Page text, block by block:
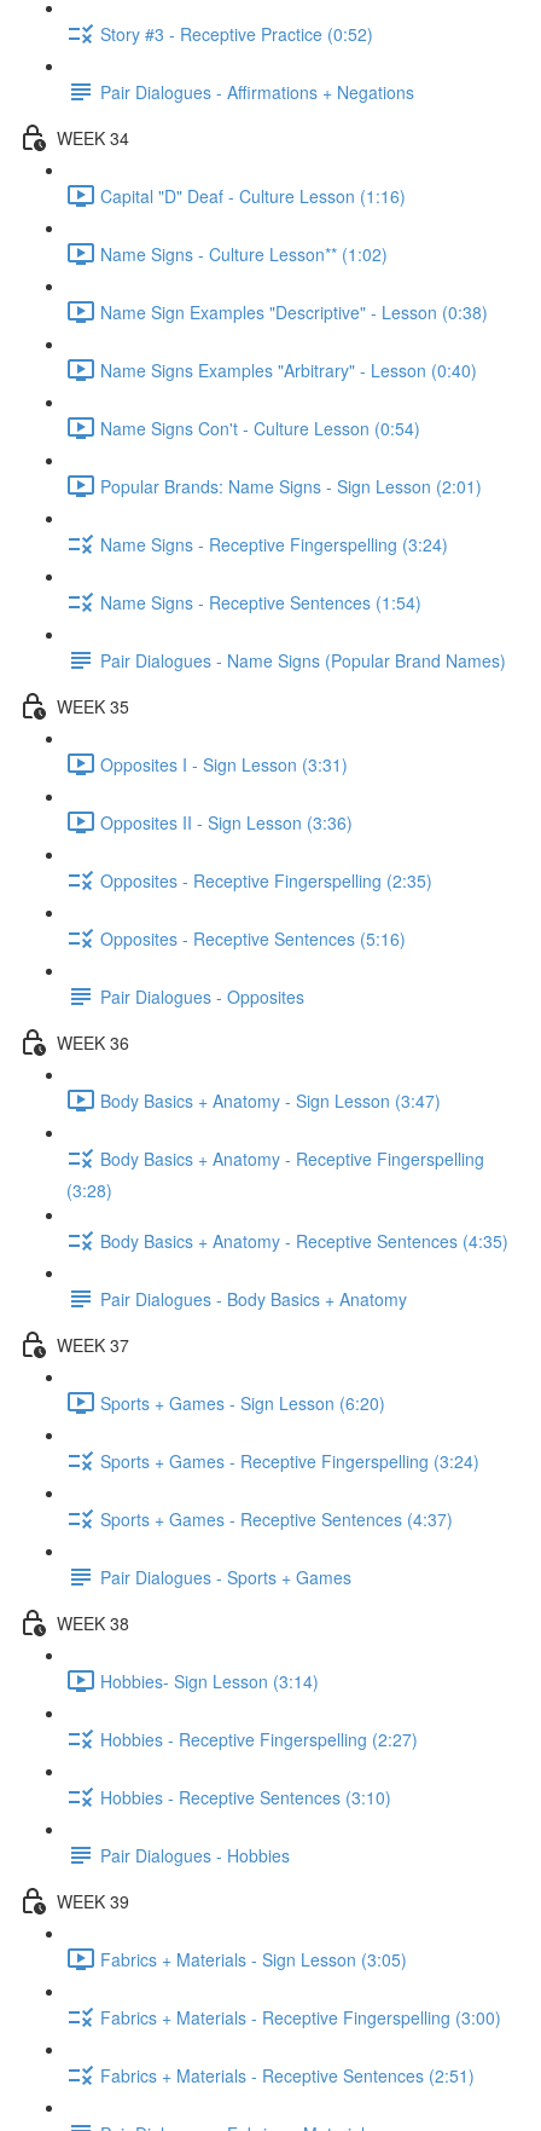
Story #3 - Receptive Practice (0:52)
Pair Dialogues - Affirmations + Negations
WEEK 34
Capital "D" Deaf - Culture Lesson (1:16)
Name Signs - Culture Lesson** (1:02)
Name Sign Examples "Descriptive" - Lesson (0:38)
Name Signs Examples "Arbitrary" - Lesson (0:40)
Name Signs Con't - Culture Lesson (0:54)
Popular Brands: Name Signs - Sign Lesson (2:01)
Name Signs - Receptive Fingerspelling (3:24)
Name Signs - Receptive Sentences (1:54)
Pair Dialogues - Name Signs (Popular Brand Names)
WEEK 35
Opposites I - Sign Lesson (3:31)
Opposites II - Sign Lesson (3:36)
Opposites - Receptive Fingerspelling (2:35)
Opposites - Receptive Sentences (5:16)
Pair Dialogues - Opposites
WEEK 36
Body Basics + Anatomy - Sign Lesson (3:47)
Body Basics + Anatomy - Receptive Fingerspelling
(3:28)
Body Basics + Anatomy - Receptive Sentences (4:35)
Pair Dialogues - Body Basics + Anatomy
WEEK 37
Sports + Games - Sign Lesson (6:20)
Sports + Games - Receptive Fingerspelling (3:24)
Sports + Games - Receptive Sentences (4:37)
Pair Dialogues - Sports + Games
WEEK 38
Hobbies- Sign Lesson (3:14)
Hobbies - Receptive Fingerspelling (2:27)
Hobbies - Receptive Sentences (3:10)
Pair Dialogues - Hobbies
WEEK 39
Fabrics + Materials - Sign Lesson (3:05)
Fabrics + Materials - Receptive Fingerspelling (3:00)
Fabrics + Materials - Receptive Sentences (2:51)